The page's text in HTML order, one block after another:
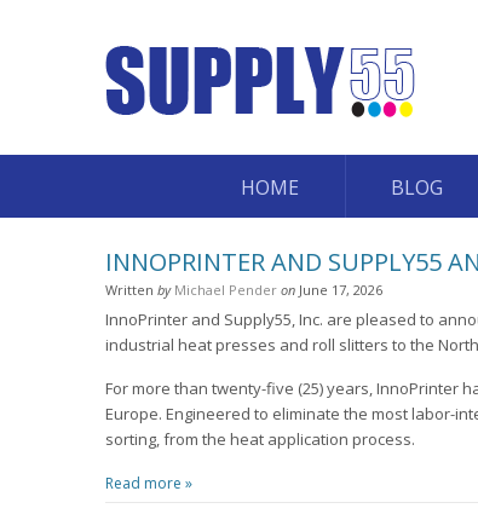
HOME BLOG
INNOPRINTER AND SUPPLY55
Written by Michael Pender on June 17, 2026
InnoPrinter and Supply55, Inc. are pleased to
industrial heat presses and roll slitters to the
For more than twenty-five (25) years, InnoPrinter
Europe. Engineered to eliminate the most labor-
sorting, from the heat application process.
Read more »